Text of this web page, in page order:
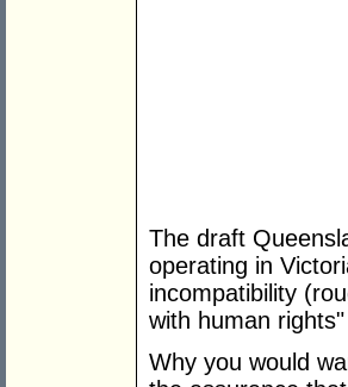
The draft
operating in
incompatibility
with human
Why you would